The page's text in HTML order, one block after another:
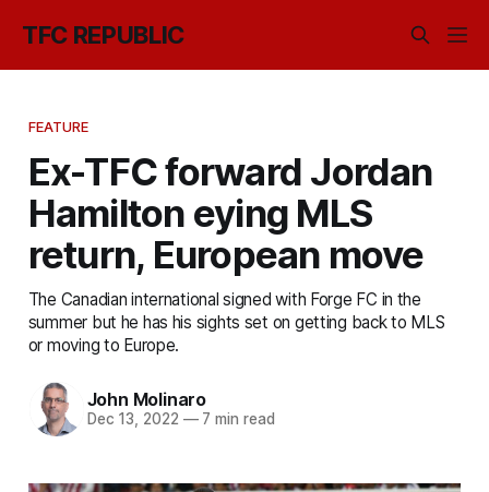
TFC REPUBLIC
FEATURE
Ex-TFC forward Jordan
Hamilton eying MLS
return, European move
The Canadian international signed with Forge FC in the
summer but he has his sights set on getting back to MLS
or moving to Europe.
John Molinaro
Dec 13, 2022 —7 min read